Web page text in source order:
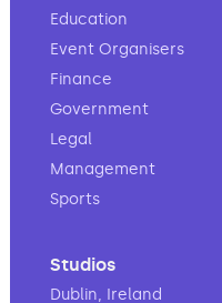
Education
Event Organisers
Finance
Government
Legal
Management
Sports
Studios
Dublin, Ireland